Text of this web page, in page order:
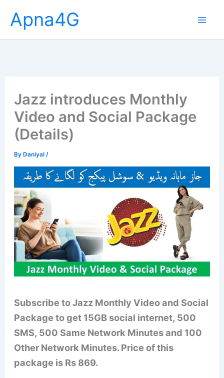
content
Apna4G
Jazz introduces Monthly
Video and Social Package
(Details)
ByDaniyal /
Subscribe to Jazz Monthly Video and Social
Package to get 15GB social internet, 500
SMS, 500 Same Network Minutes and 100
Other Network Minutes. Price of this
package is Rs 869.